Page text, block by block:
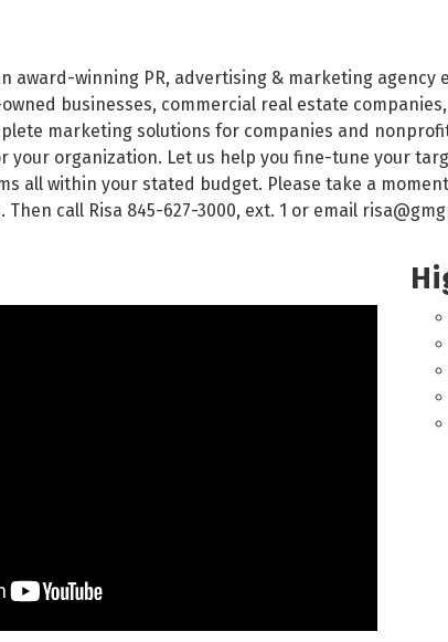
award-winning PR, advertising & marketing agency
businesses, commercial real estate
marketing solutions for companies and
your organization. Let us help you fine-tune your
all within your stated budget. Please take a
Then call Risa 845-627-3000, ext. 1 or email